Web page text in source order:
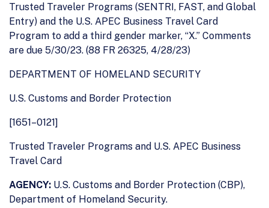
Trusted Traveler Programs (SENTRI, FAST, and Global
Entry) and the U.S. APEC Business Travel Card
Program to add a third gender marker, “X.” Comments
are due 5/30/23. (88 FR 26325, 4/28/23)
DEPARTMENT OF HOMELAND SECURITY
U.S. Customs and Border Protection
[1651–0121]
Trusted Traveler Programs and U.S. APEC Business
Travel Card
AGENCY: U.S. Customs and Border Protection (CBP),
Department of Homeland Security.